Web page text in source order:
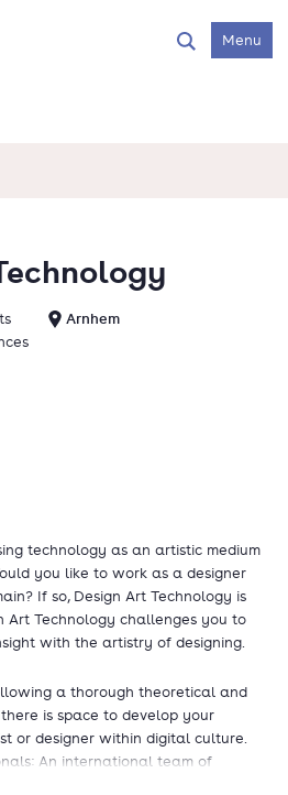
SearchMenu
Arnhem
technology as an artistic medium
you like to work as a designer
If so, Design Art Technology is
Art Technology challenges you to
with the artistry of designing.
a thorough theoretical and
is space to develop your
or designer within digital culture.
An international team of
the professional field, which